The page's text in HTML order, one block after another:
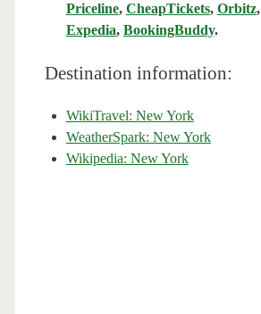
Priceline, CheapTickets, Orbitz,
Expedia, BookingBuddy.
Destination information:
WikiTravel: New York
WeatherSpark: New York
Wikipedia: New York